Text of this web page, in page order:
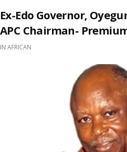
Ex-Edo Governor,
APC Chairman-
IN AFRICAN